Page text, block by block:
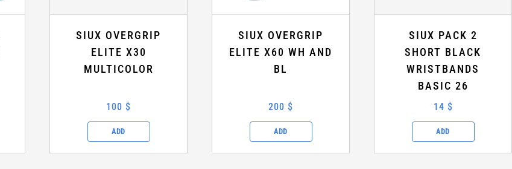
SIUX OVERGRIP
ELITE X30
MULTICOLOR
100 $
ADD
SIUX OVERGRIP
ELITE X60 WH AND
BL
200 $
ADD
SIUX PACK 2
SHORT BLACK
WRISTBANDS
BASIC 26
14 $
ADD